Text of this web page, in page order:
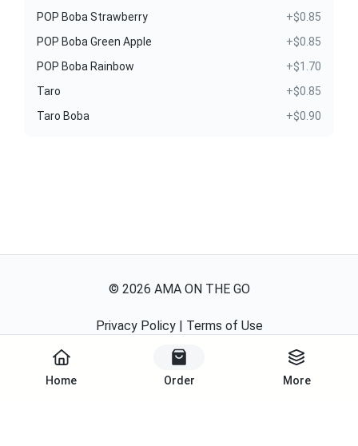
Home Order More
POP Boba Strawberry
+$0.85
POP Boba Green Apple
+$0.85
POP Boba Rainbow
+$1.70
Taro
+$0.85
Taro Boba
+$0.90
© 2026 AMA ON THE GO
Privacy Policy| Terms of Use